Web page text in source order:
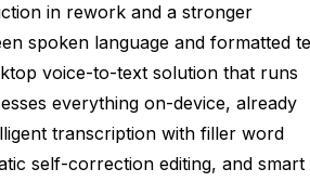
in rework and a stronger
spoken language and formatted
voice-to-text solution that runs
everything on-device, already
transcription with filler word
self-correction editing, and smart